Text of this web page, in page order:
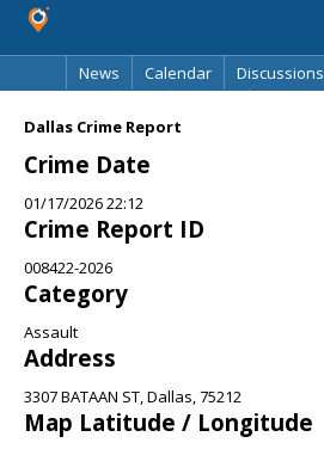
News
Calendar Discussions
Dallas Crime Report
Crime Date
01/17/2026 22:12
Crime Report ID
008422-2026
Category
Assault
Address
3307 BATAAN ST, Dallas, 75212
Map Latitude / Longitude